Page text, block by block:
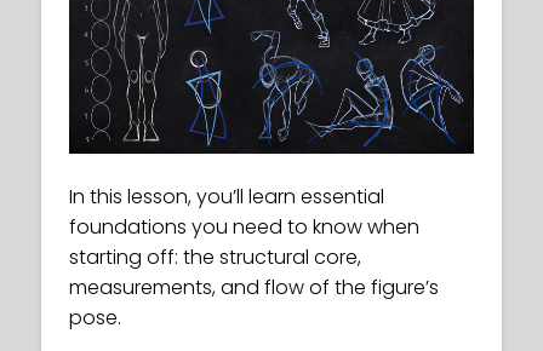
In this lesson, you’ll learn essential
foundations you need to know when
starting off: the structural core,
measurements, and flow of the figure’s
pose.